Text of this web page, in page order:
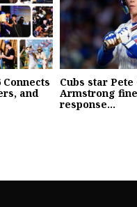
Connects
and
Cubs star Pete
Armstrong
response...